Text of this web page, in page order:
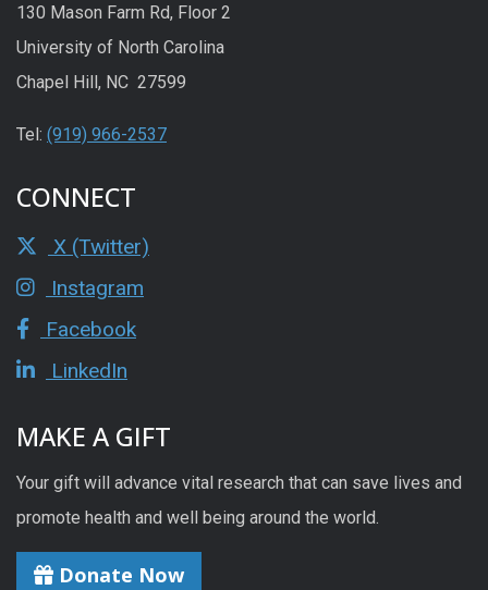
130 Mason Farm Rd, Floor 2
University of North Carolina
Chapel Hill, NC 27599
Tel: (919) 966-2537
CONNECT
X (Twitter)
Instagram
Facebook
LinkedIn
MAKE A GIFT
Your gift will advance vital research that can save lives and
promote health and well being around the world.
Donate Now